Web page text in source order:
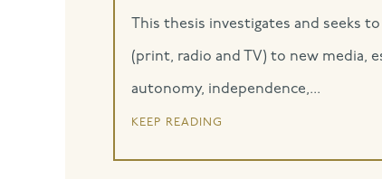
This thesis investigates and seeks
(print, radio and TV) to new media,
autonomy, independence,...
keep reading